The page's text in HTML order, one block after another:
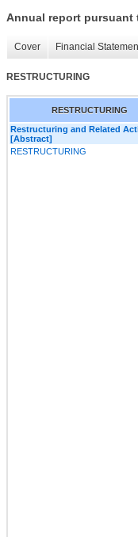
Annual report pursuant
Cover Financial
RESTRUCTURING
RESTRUCTURING
Restructuring and Related
[Abstract]
RESTRUCTURING